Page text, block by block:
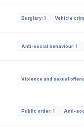
Burglary: 1 Vehicle
Anti-social behaviour: 1
Violence and sexual
Public order: 1 Anti-